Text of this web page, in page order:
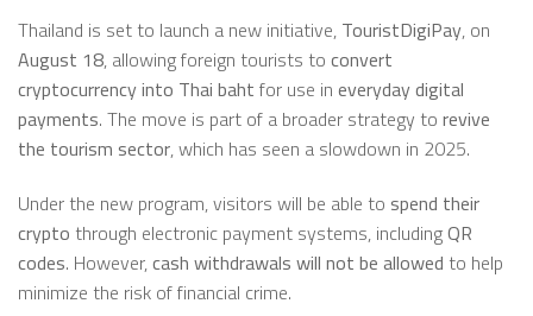
Thailand is set to launch a new initiative, TouristDigiPay, on
August 18, allowing foreign tourists to convert
cryptocurrency into Thai baht for use in everyday digital
payments. The move is part of a broader strategy to revive
the tourism sector, which has seen a slowdown in 2025.
Under the new program, visitors will be able to spend their
crypto through electronic payment systems, includingQR
codes. However,cash withdrawals will not be allowed to help
minimize the risk of financial crime.